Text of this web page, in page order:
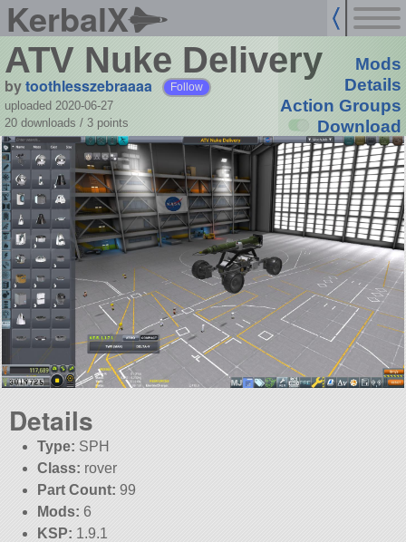
KerbalX
ATV Nuke Delivery
bytoothlesszebraaaa Follow
uploaded 2020-06-27
20 downloads / 3 points
Mods
Details
Action Groups
Download
Details
Type: SPH
Class: rover
Part Count: 99
Mods: 6
KSP: 1.9.1